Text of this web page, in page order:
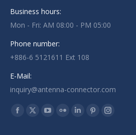
Business hours:
Mon - Fri: AM 08:00 - PM 05:00
Phone number:
+886-6 5121611 Ext 108
E-Mail:
inquiry@antenna-connector.com
Find us on:
Facebook
X
YouTube
FlickrLinkedinPinterestInstagram